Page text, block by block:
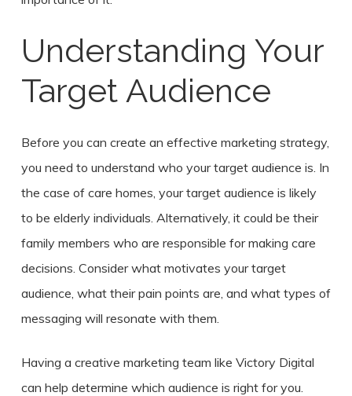
Understanding Your
Target Audience
Before you can create an effective marketing strategy,
you need to understand who your target audience is. In
the case of care homes, your target audience is likely
to be elderly individuals. Alternatively, it could be their
family members who are responsible for making care
decisions. Consider what motivates your target
audience, what their pain points are, and what types of
messaging will resonate with them.
Having a creative marketing team like Victory Digital
can help determine which audience is right for you.